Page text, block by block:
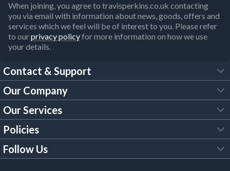
When joining, you agree to travisperkins.co.uk contacting
you via email with information about news, goods, offers and
services which we feel will be of interest to you. Please refer
to ourprivacy policyfor more information on how we use
your details.
Contact & Support
FAQs
Customer Services
Our Brochures
Our Company
About Us
Trade Account
Our Services
Tool Hire
Policies
Legal Policies
Follow Us